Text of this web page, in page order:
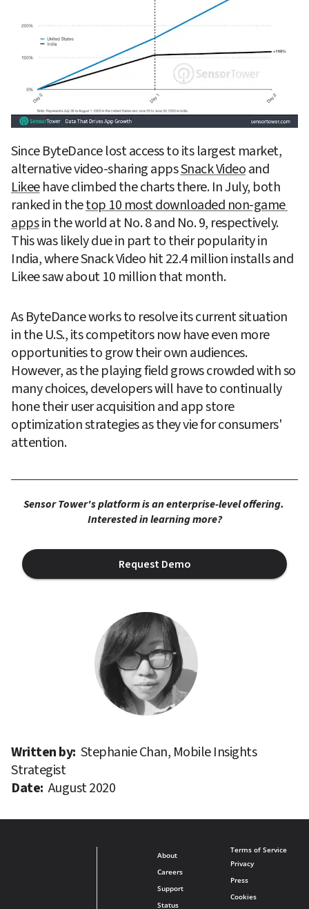
Since ByteDance lost access to its largest market,
alternative video-sharing apps Snack Video
Likee have climbed the charts there. In July, both
ranked in the top 10 most downloaded non-game
apps in the world at No. 8 and No. 9, respectively.
This was likely due in part to their popularity in
India, where Snack Video hit 22.4 million installs and
Likee saw about 10 million that month.
As ByteDance works to resolve its current situation
in the U.S., its competitors now have even more
opportunities to grow their own audiences.
However, as the playing field grows crowded with so
many choices, developers will have to continually
hone their user acquisition and app store
optimization strategies as they vie for consumers'
attention.
Sensor Tower's platform is an enterprise-level offering.
Interested in learning more?
Request Demo
Written by: Stephanie Chan, Mobile Insights
Strategist
Date: August 2020
About
Careers
Support
Status
Terms of Service
Privacy
Press
Cookies